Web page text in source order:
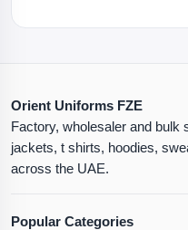
Orient Uniforms FZE
Factory, wholesaler and bulk
jackets, t shirts, hoodies,
across the UAE.
Popular Categories